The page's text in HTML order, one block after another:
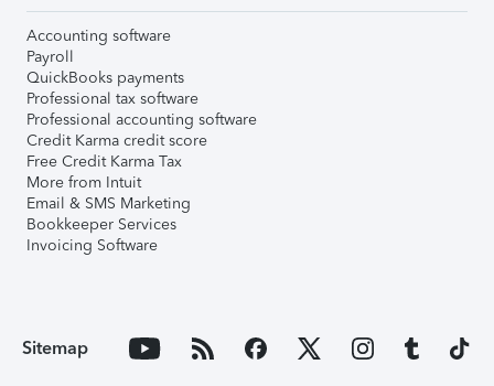
Accounting software
Payroll
QuickBooks payments
Professional tax software
Professional accounting software
Credit Karma credit score
Free Credit Karma Tax
More from Intuit
Email & SMS Marketing
Bookkeeper Services
Invoicing Software
Sitemap